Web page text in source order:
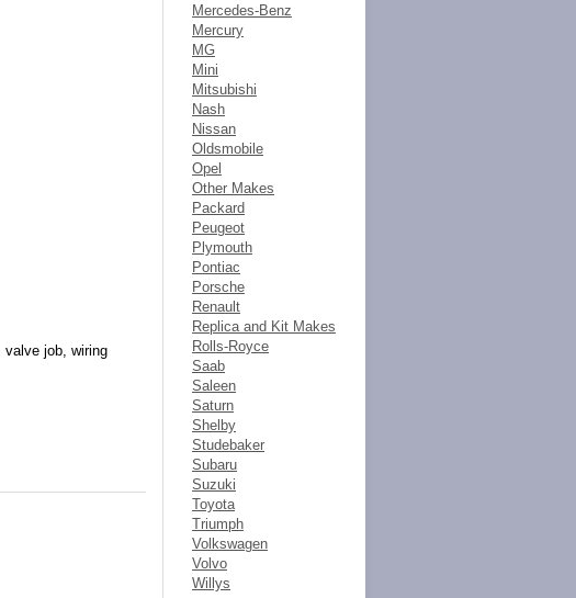
valve job, wiring
Mercedes-Benz
Mercury
MG
Mini
Mitsubishi
Nash
Nissan
Oldsmobile
Opel
Other Makes
Packard
Peugeot
Plymouth
Pontiac
Porsche
Renault
Replica and Kit Makes
Rolls-Royce
Saab
Saleen
Saturn
Shelby
Studebaker
Subaru
Suzuki
Toyota
Triumph
Volkswagen
Volvo
Willys